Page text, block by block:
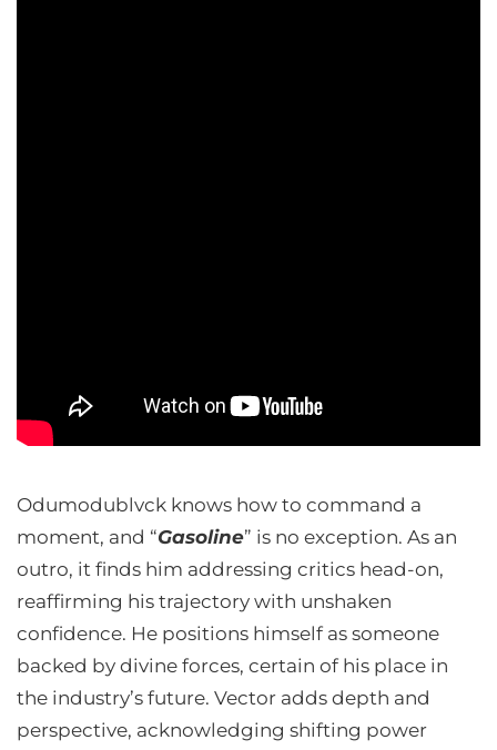
Odumodublvck knows how to command a
moment, and “Gasoline” is no exception. As an
outro, it finds him addressing critics head-on,
reaffirming his trajectory with unshaken
confidence. He positions himself as someone
backed by divine forces, certain of his place in
the industry’s future. Vector adds depth and
perspective, acknowledging shifting power